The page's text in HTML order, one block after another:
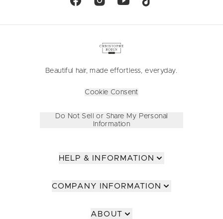
Beautiful hair, made effortless, everyday.
Cookie Consent
Do Not Sell or Share My Personal
Information
HELP & INFORMATION
COMPANY INFORMATION
ABOUT